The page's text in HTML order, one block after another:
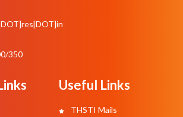
350
Useful Links
THSTI Mails